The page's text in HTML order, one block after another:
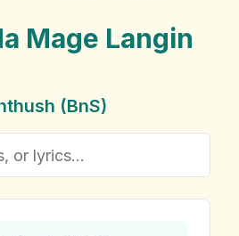
Mage Langin
(BnS)